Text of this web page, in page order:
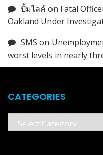
ปั้มไลค์ on Fatal
Oakland Under
SMS on
worst levels in nearly
CATEGORIES
Categories